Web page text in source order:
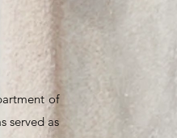
of
served as